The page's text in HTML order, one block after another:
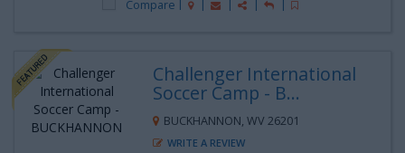
Compare
Challenger International
Soccer Camp - B...
BUCKHANNON, WV 26201
WRITE A REVIEW